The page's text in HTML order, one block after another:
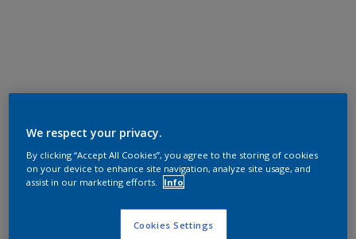
We respect your privacy.
By clicking “Accept All Cookies”, you agree to the storing of cookies
on your device to enhance site navigation, analyze site usage, and
assist in our marketing efforts.
Info
Cookies Settings